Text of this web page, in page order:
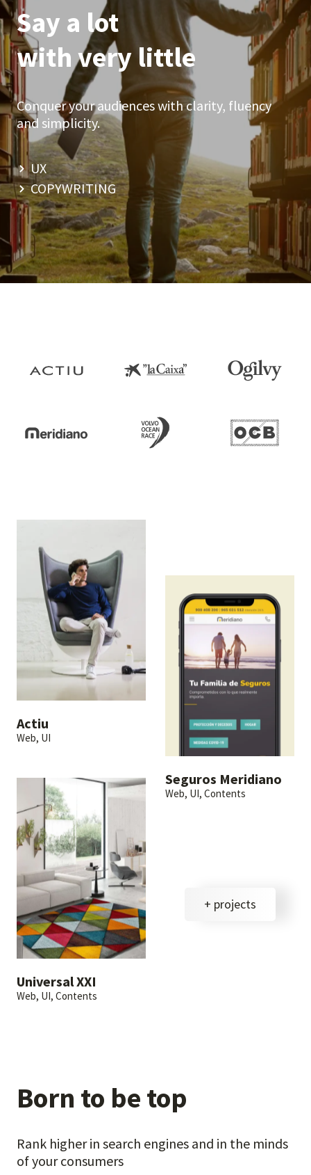
Say a lot
with very little
Conquer your audiences with clarity, fluency
and simplicity.
UX
COPYWRITING
Actiu
Web, UI
Seguros Meridiano
Web, UI, Contents
Universal XXI
Web, UI, Contents
+ projects
Born to be top
Rank higher in search engines and in the minds
of your consumers